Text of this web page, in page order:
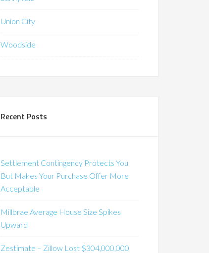
Union City
Woodside
Recent Posts
Settlement Contingency Protects You
But Makes Your Purchase Offer More
Acceptable
Millbrae Average House Size Spikes
Upward
Zestimate – Zillow Lost $304,000,000